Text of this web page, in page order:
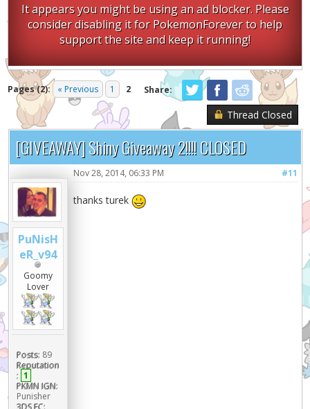
It appears you might be using an ad blocker. Please
consider disabling it for PokemonForever to help
support the site and keep it running!
Pages (2): « Previous 1 2 Share:
Thread Closed
[GIVEAWAY] Shiny Giveaway 2!!!! CLOSED
PuNisH
eR_v94
Goomy
Lover
Posts: 89
Reputation
: 1
PKMN IGN:
Punisher
3DS FC:
#11
Nov 28, 2014, 06:33 PM
thanks turek